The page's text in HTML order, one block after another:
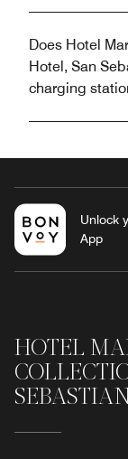
Does Hotel
Hotel, San
charging
Unlock
App
HOTEL
SEBASTIAN